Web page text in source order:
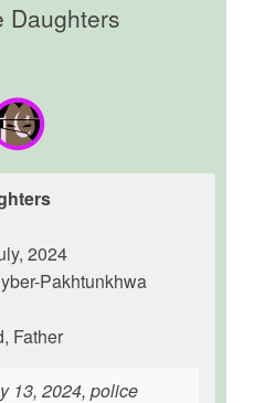
Daughters
2024
Pakhtunkhwa
Father
13, 2024, police